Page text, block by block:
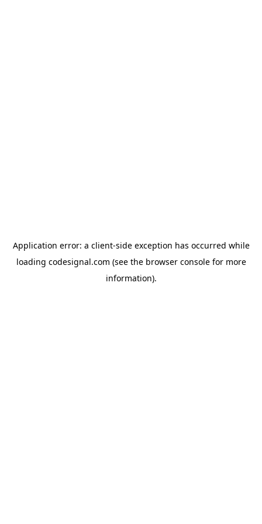
Application error: a client-side exception has occurred while
loading codesignal.com (see the browser consolefor more
information).